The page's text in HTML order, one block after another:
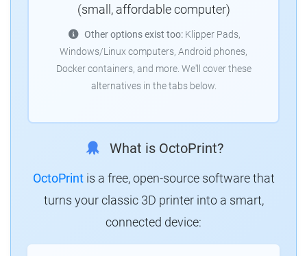
(small, affordable computer)
Other options exist too:Klipper Pads,
Windows/Linux computers, Android phones,
Docker containers, and more. We'll cover these
alternatives in the tabs below.
What is OctoPrint?
OctoPrintis a free, open-source software that
turns your classic 3D printer into a smart,
connected device: